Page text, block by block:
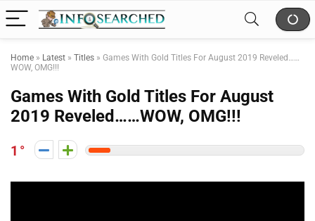
Home » Latest » Titles » Games With Gold Titles For August 2019 Reveled……
WOW, OMG!!!
Games With Gold Titles For August
2019 Reveled……WOW, OMG!!!
1